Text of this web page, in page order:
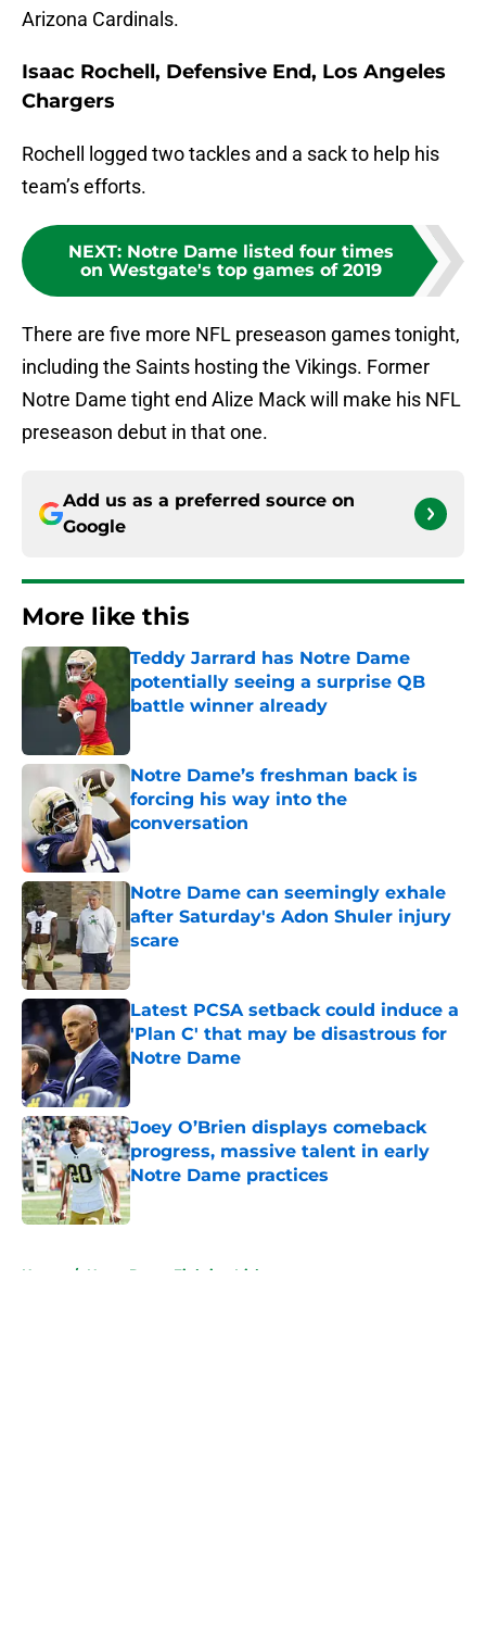
Arizona Cardinals.
Isaac Rochell, Defensive End, Los Angeles
Chargers
Rochell logged two tackles and a sack to help his
team’s efforts.
NEXT: Notre Dame listed four times
on Westgate's top games of 2019
There are five more NFL preseason games tonight,
including the Saints hosting the Vikings. Former
Notre Dame tight end Alize Mack will make his NFL
preseason debut in that one.
Add us as a preferred source on
Google
More like this
Teddy Jarrard has Notre Dame
potentially seeing a surprise QB
battle winner already
Notre Dame’s freshman back is
forcing his way into the
conversation
Published by on Invalid Date
Notre Dame can seemingly exhale
after Saturday's Adon Shuler injury
scare
Latest PCSA setback could induce a
'Plan C' that may be disastrous for
Notre Dame
Joey O’Brien displays comeback
progress, massive talent in early
Notre Dame practices
Published by on Invalid Date
Home / Notre Dame Fighting Irish